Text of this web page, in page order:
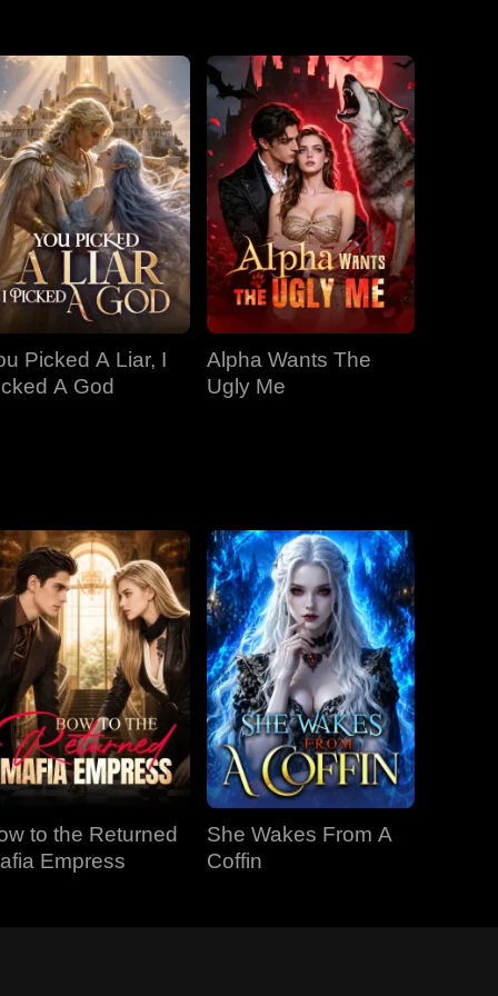
EP 34 EP 35 EP 36
EP 37 EP 38 EP 39
Picked A Liar, I
A God
Alpha Wants The
Ugly Me
to the Returned
Empress
She Wakes From A
Coffin